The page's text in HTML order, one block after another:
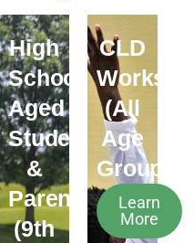
High
School
Aged
Students
&
Parents
(9th
CLD
(All
Age
Groups)
Learn
More